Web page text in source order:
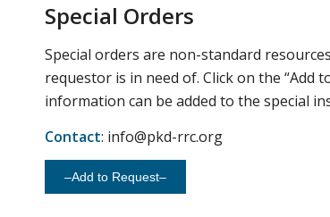
Special Orders
Special orders are non-standard
requestor is in need of. Click on the “Add
information can be added to the special
Contact: info@pkd-rrc.org
–Add to Request–